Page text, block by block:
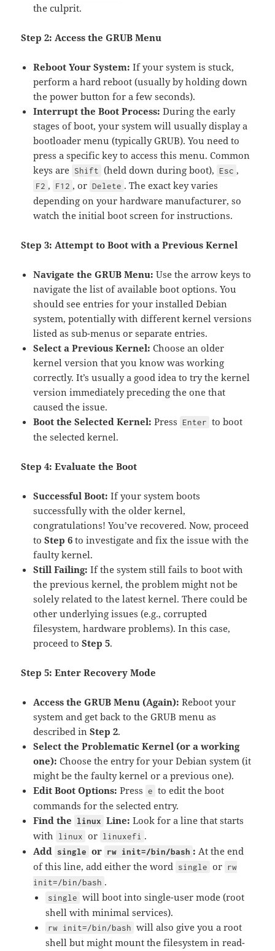
the culprit.
Step 2: Access the GRUB Menu
Reboot Your System: If your system is stuck,
perform a hard reboot (usually by holding down
the power button for a few seconds).
Interrupt the Boot Process: During the early
stages of boot, your system will usually display a
bootloader menu (typically GRUB). You need to
press a specific key to access this menu. Common
keys are Shift (held down during boot), Esc ,
F2 , F12 , or Delete . The exact key varies
depending on your hardware manufacturer, so
watch the initial boot screen for instructions.
Step 3: Attempt to Boot with a Previous Kernel
Navigate the GRUB Menu: Use the arrow keys to
navigate the list of available boot options. You
should see entries for your installed Debian
system, potentially with different kernel versions
listed as sub-menus or separate entries.
Select a Previous Kernel: Choose an older
kernel version that you know was working
correctly. It’s usually a good idea to try the kernel
version immediately preceding the one that
caused the issue.
Boot the Selected Kernel: Press Enter to boot
the selected kernel.
Step 4: Evaluate the Boot
Successful Boot: If your system boots
successfully with the older kernel,
congratulations! You’ve recovered. Now, proceed
toStep 6 to investigate and fix the issue with the
faulty kernel.
Still Failing: If the system still fails to boot with
the previous kernel, the problem might not be
solely related to the latest kernel. There could be
other underlying issues (e.g., corrupted
filesystem, hardware problems). In this case,
proceed toStep 5.
Step 5: Enter Recovery Mode
Access the GRUB Menu (Again): Reboot your
system and get back to the GRUB menu as
described inStep 2.
Select the Problematic Kernel (or a working
one): Choose the entry for your Debian system (it
might be the faulty kernel or a previous one).
Edit Boot Options: Press e to edit the boot
commands for the selected entry.
Find the
linux Line: Look for a line that starts
with
linux or linuxefi .
Add single or rw init=/bin/bash : At the end
of this line, add either the word single or rw
init=/bin/bash .
single will boot into single-user mode (root
shell with minimal services).
rw init=/bin/bash will also give you a root
shell but might mount the filesystem in read-